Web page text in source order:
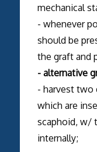
mechanical
- whenever
should be
the graft and
- alternative
- harvest two
which are
scaphoid, w/
internally;